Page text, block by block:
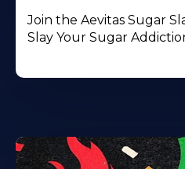
Join the Aevitas Sugar
Slay Your Sugar